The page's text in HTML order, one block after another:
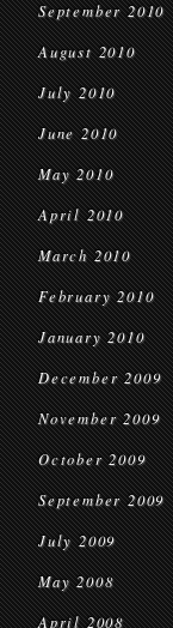
September 2010
August 2010
July 2010
June 2010
May 2010
April 2010
March 2010
February 2010
January 2010
December 2009
November 2009
October 2009
September 2009
July 2009
May 2008
April 2008